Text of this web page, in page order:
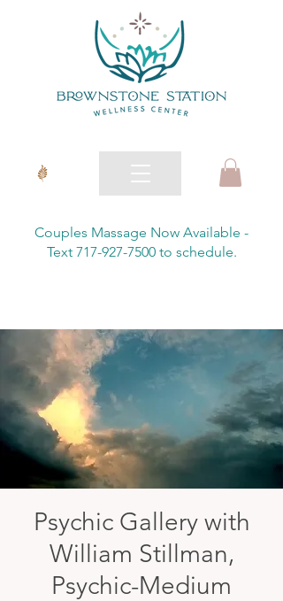
Couples Massage Now Available -
Text 717-927-7500 to schedule.
Psychic Gallery with
William Stillman,
Psychic-Medium